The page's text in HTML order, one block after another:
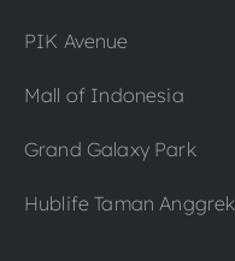
PIK Avenue
Mall of Indonesia
Grand Galaxy Park
Hublife Taman Anggrek